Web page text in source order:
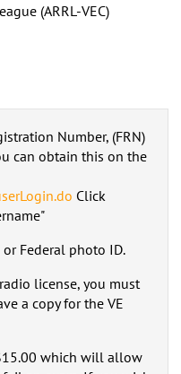
(ARRL-VEC)
Number, (FRN)
can obtain this on the
Click
Federal photo ID.
license, you must
a copy for the VE
which will allow